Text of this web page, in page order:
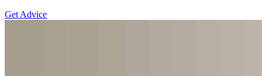
Get Advice